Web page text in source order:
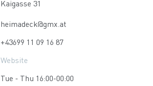
Kaigasse 31
heimadeck@gmx.at
+43699 11 09 16 87
Website
Tue - Thu 16:00-00:00